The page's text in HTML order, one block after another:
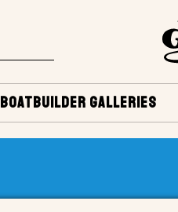
BOATBUILDER GALLERIES